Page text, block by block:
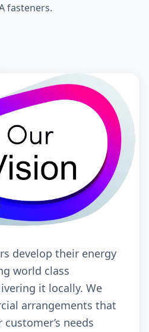
fasteners.
develop their energy
world class
it locally. We
arrangements that
needs